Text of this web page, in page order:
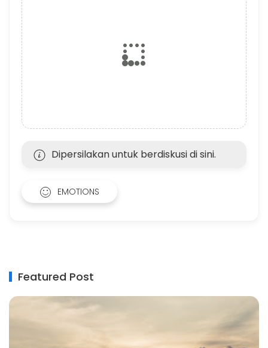
Dipersilakan untuk berdiskusi di sini.
EMOTIONS
Featured Post